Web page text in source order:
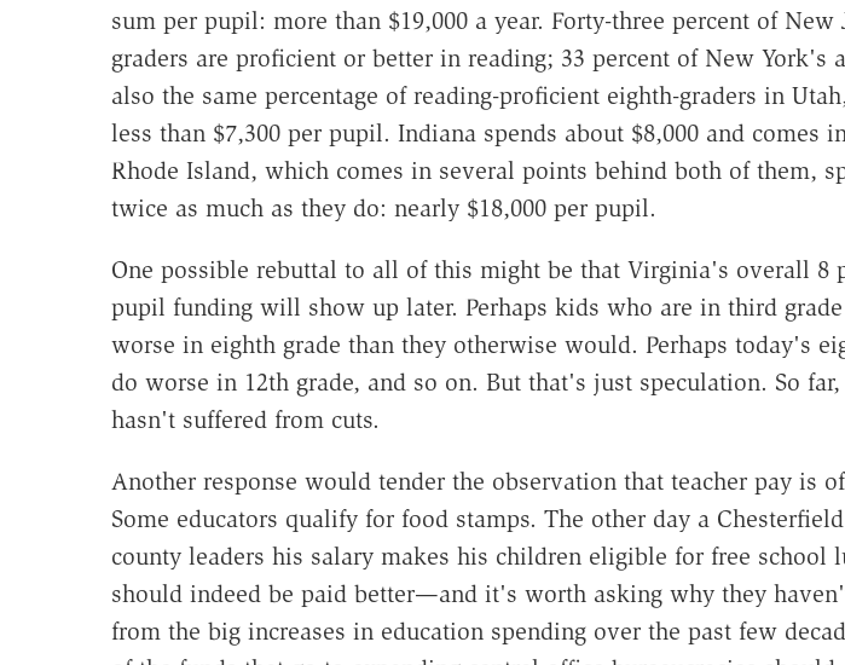
sum per pupil: more than $19,000 a year. Forty-three percent of New
graders are proficient or better in reading; 33 percent of New York's
also the same percentage of reading-proficient eighth-graders in
less than $7,300 per pupil. Indiana spends about $8,000 and comes
Rhode Island, which comes in several points behind both of them,
twice as much as they do: nearly $18,000 per pupil.
One possible rebuttal to all of this might be that Virginia's overall 8
pupil funding will show up later. Perhaps kids who are in third
worse in eighth grade than they otherwise would. Perhaps today's
do worse in 12th grade, and so on. But that's just speculation. So
hasn't suffered from cuts.
Another response would tender the observation that teacher pay is
Some educators qualify for food stamps. The other day a
county leaders his salary makes his children eligible for free school
should indeed be paid better—and it's worth asking why they
from the big increases in education spending over the past few